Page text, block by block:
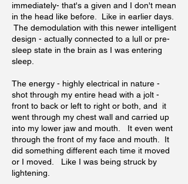
immediately- that's a given and I don't mean
in the head like before. Like in earlier days.
The demodulation with this newer intelligent
design - actually connected to a lull or pre-
sleep state in the brain as I was entering
sleep.
The energy - highly electrical in nature -
shot through my entire head with a jolt -
front to back or left to right or both, and it
went through my chest wall and carried up
into my lower jaw and mouth. It even went
through the front of my face and mouth. It
did something different each time it moved
or I moved. Like I was being struck by
lightening.